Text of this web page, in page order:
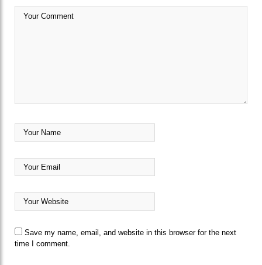
Save my name, email, and website in this browser for the next
time I comment.